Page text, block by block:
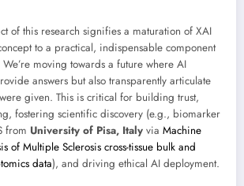
of this research signifies a maturation of XAI
to a practical, indispensable component
moving towards a future where AI
answers but also transparently articulate
given. This is critical for building trust,
fostering scientific discovery (e.g., biomarker
from University of Pisa, Italy via Machine
of Multiple Sclerosis cross-tissue bulk and
data), and driving ethical AI deployment.